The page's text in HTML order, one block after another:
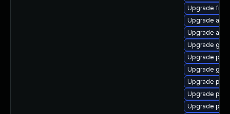
Upgrade file-
Upgrade
Upgrade
Upgrade
Upgrade
Upgrade
Upgrade
Upgrade
Upgrade